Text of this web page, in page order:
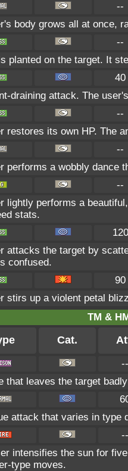
--
body grows all at once,
--
planted on the target. It
40
draining attack. The
--
restores its own HP. The
--
performs a wobbly dance
--
lightly performs a
stats.
120
attacks the target by
confused.
90
stirs up a violent petal
TM &
Cat.
--
that leaves the target
attack that varies in type
--
intensifies the sun for
type moves.